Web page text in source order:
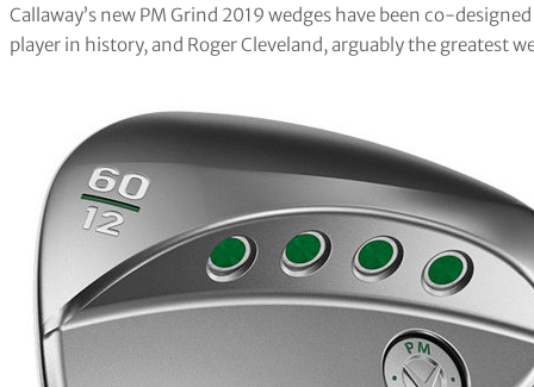
Callaway’s new PM Grind 2019 wedges have been co-
player in history, and Roger Cleveland, arguably the greatest